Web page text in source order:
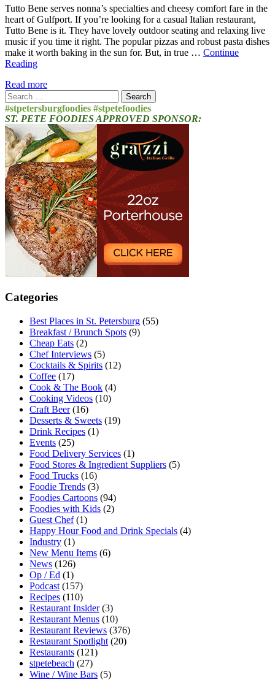
Tutto Bene serves nonna’s specialties and cheesy comfort fare in the
heart of Gulfport. If you’re looking for a casual Italian restaurant,
Tutto Bene is it. They have lovely outdoor seating and relaxing live
music if you time it right. The popular pizzas and robust pasta dishes
make it worth baking in the sun for. But, in true … Continue
Reading
Read more
Search
for:
#stpetersburgfoodies #stpetefoodies
ST. PETE FOODIES APPROVED SPONSOR:
Categories
Best Places in St. Petersburg (55)
Breakfast / Brunch Spots (9)
Cheap Eats (2)
Chef Interviews (5)
Cocktails & Spirits (12)
Coffee (17)
Cook & The Book (4)
Cooking Videos (10)
Craft Beer(16)
Desserts & Sweets (19)
Drink Recipes (1)
Events (25)
Food Delivery Services (1)
Food Stores & Ingredient Suppliers (5)
Food Trucks (16)
Foodie Trends (3)
Foodies Cartoons (94)
Foodies with Kids (2)
Guest Chef(1)
Happy Hour Food and Drink Specials (4)
Industry (1)
New Menu Items (6)
News (126)
Op / Ed (1)
Podcast (157)
Recipes (110)
Restaurant Insider(3)
Restaurant Menus (10)
Restaurant Reviews (376)
Restaurant Spotlight (20)
Restaurants (121)
stpetebeach (27)
Wine / Wine Bars (5)